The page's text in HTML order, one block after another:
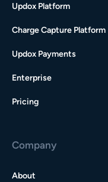
Updox Platform
Charge Capture Platform
Updox Payments
Enterprise
Pricing
Company
About